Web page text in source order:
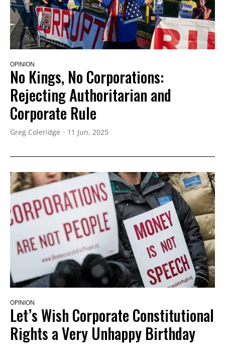
OPINION
No Kings, No Corporations:
Rejecting Authoritarian and
Corporate Rule
Greg Coleridge 11 Jun, 2025
OPINION
Let’s Wish Corporate Constitutional
Rights a Very Unhappy Birthday